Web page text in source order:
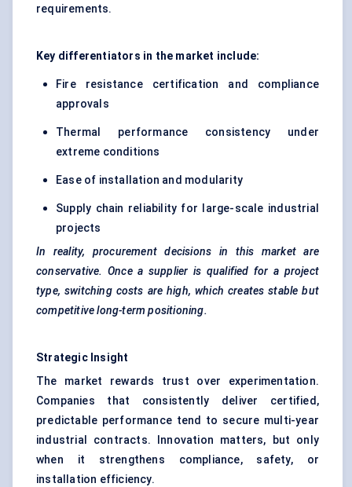
requirements.
Key differentiators in the market include:
Fire resistance certification and compliance
approvals
Thermal performance consistency under
extreme conditions
Ease of installation and modularity
Supply chain reliability for large-scale industrial
projects
In reality, procurement decisions in this market are
conservative. Once a supplier is qualified for a project
type, switching costs are high, which creates stable but
competitive long-term positioning.
Strategic Insight
The market rewards trust over experimentation.
Companies that consistently deliver certified,
predictable performance tend to secure multi-year
industrial contracts. Innovation matters, but only
when it strengthens compliance, safety, or
installation efficiency.